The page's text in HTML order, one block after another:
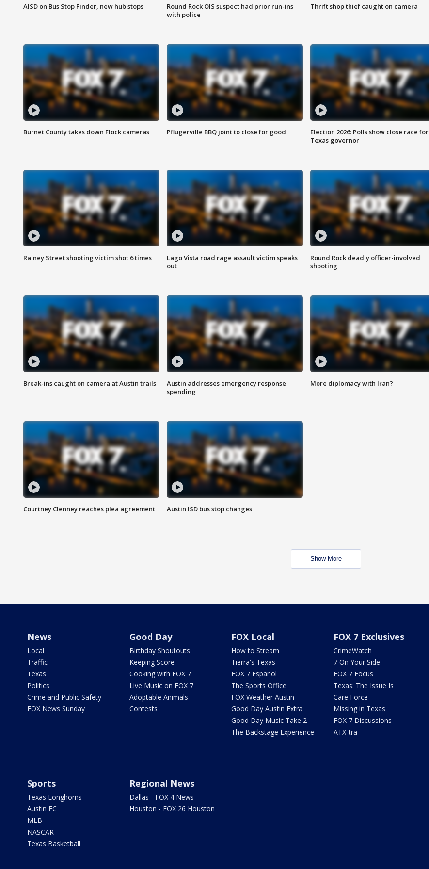
AISD on Bus Stop Finder, new hub stops
Round Rock OIS suspect had prior run-ins
with police
Thrift shop thief caught on camera
Burnet County takes down Flock cameras Pflugerville BBQ joint to close for good
Election 2026: Polls show close race for
Texas governor
Rainey Street shooting victim shot 6 times
Lago Vista road rage assault victim speaks
out
Round Rock deadly officer-involved
shooting
Break-ins caught on camera at Austin trails
Austin addresses emergency response
spending
More diplomacy with Iran?
Courtney Clenney reaches plea agreement Austin ISD bus stop changes
Show More
News
Local
Traffic
Texas
Politics
Crime and Public Safety
FOX News Sunday
Good Day
Birthday Shoutouts
Keeping Score
Cooking with FOX 7
Live Music on FOX 7
Adoptable Animals
Contests
FOX Local
How to Stream
Tierra's Texas
FOX 7 Español
The Sports Office
FOX Weather Austin
Good Day Austin Extra
Good Day Music Take 2
The Backstage Experience
FOX 7 Exclusives
CrimeWatch
7 On Your Side
FOX 7 Focus
Texas: The Issue Is
Care Force
Missing in Texas
FOX 7 Discussions
ATX-tra
Sports
Texas Longhorns
Austin FC
MLB
NASCAR
Texas Basketball
Regional News
Dallas - FOX 4 News
Houston - FOX 26 Houston